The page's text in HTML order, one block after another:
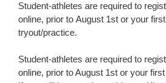
​Student-athletes are required to
online, prior to August 1st or your
tryout/practice. ​
​​Student-athletes are required to
online, prior to August 1st or your